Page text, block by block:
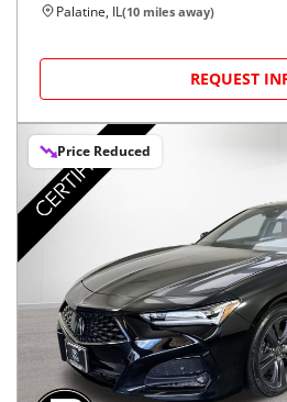
Palatine, IL(10 miles away)
REQUEST
Price Reduced